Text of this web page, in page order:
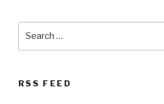
RSS FEED